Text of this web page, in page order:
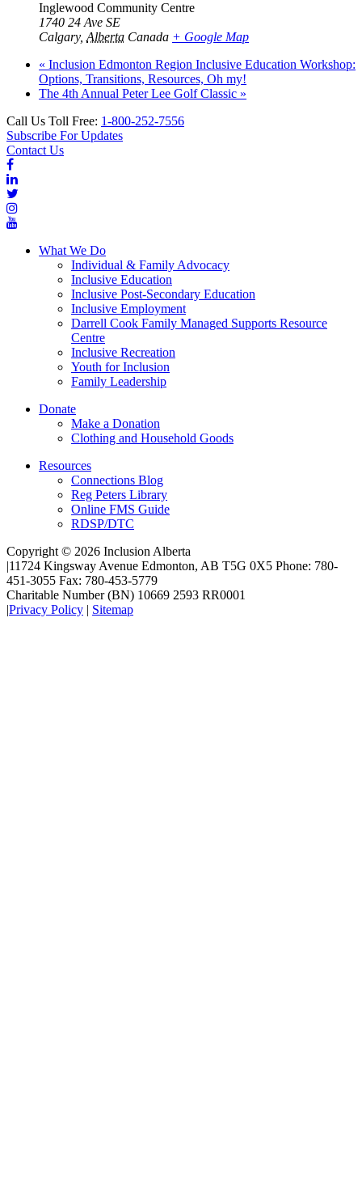
Inglewood Community Centre
1740 24 Ave SE
Calgary, Alberta Canada + Google Map
« Inclusion Edmonton Region Inclusive Education Workshop:
Options, Transitions, Resources, Oh my!
The 4th Annual Peter Lee Golf Classic »
Call Us Toll Free: 1-800-252-7556
Subscribe For Updates
Contact Us
What We Do
Individual & Family Advocacy
Inclusive Education
Inclusive Post-Secondary Education
Inclusive Employment
Darrell Cook Family Managed Supports Resource
Centre
Inclusive Recreation
Youth for Inclusion
Family Leadership
Donate
Make a Donation
Clothing and Household Goods
Resources
Connections Blog
Reg Peters Library
Online FMS Guide
RDSP/DTC
Copyright © 2026 Inclusion Alberta
|11724 Kingsway Avenue Edmonton, AB T5G 0X5 Phone: 780-
451-3055 Fax: 780-453-5779
Charitable Number (BN) 10669 2593 RR0001
|Privacy Policy | Sitemap